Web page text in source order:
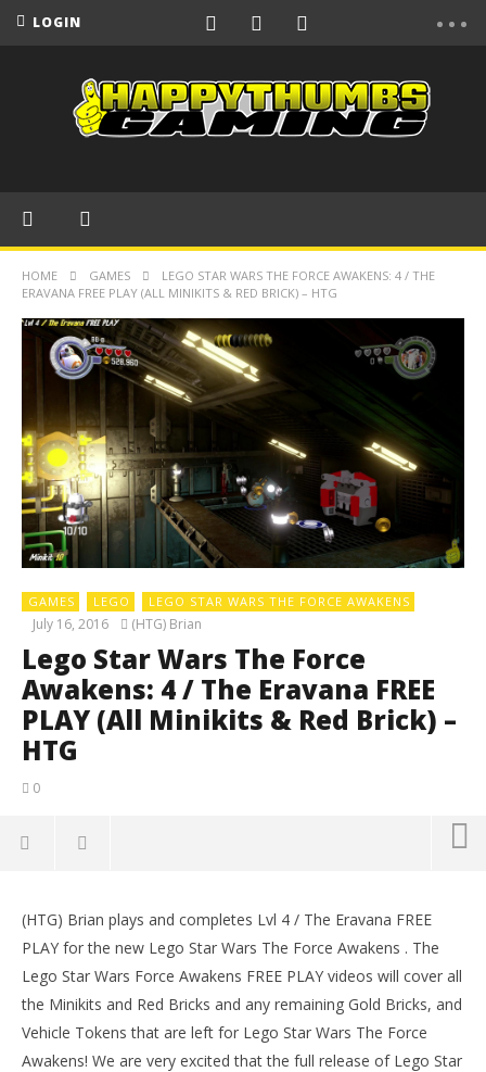
LOGIN
HOME GAMES
LEGO STAR WARS THE FORCE AWAKENS: 4 / THE
ERAVANA FREE PLAY (ALL MINIKITS & RED BRICK) – HTG
GAMES LEGO LEGO STAR WARS THE FORCE AWAKENS
July 16, 2016 (HTG) Brian
Lego Star Wars The Force
Awakens: 4 / The Eravana FREE
PLAY (All Minikits & Red Brick) –
HTG
0
(HTG) Brian plays and completes Lvl 4 / The Eravana FREE
PLAY for the new Lego Star Wars The Force Awakens . The
Lego Star Wars Force Awakens FREE PLAY videos will cover all
the Minikits and Red Bricks and any remaining Gold Bricks, and
Vehicle Tokens that are left for Lego Star Wars The Force
Awakens! We are very excited that the full release of Lego Star